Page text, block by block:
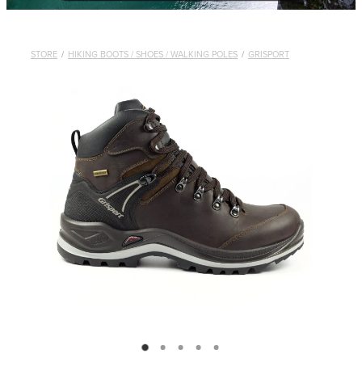
STORE / HIKING BOOTS / SHOES / WALKING POLES / GRISPORT